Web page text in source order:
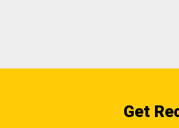
Get